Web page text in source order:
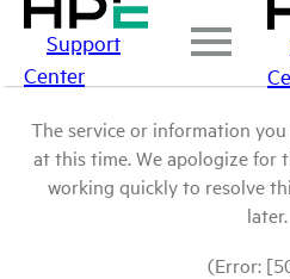
Support
Center
The service or information
at this time. We apologize for
working quickly to resolve
later.
(Error: